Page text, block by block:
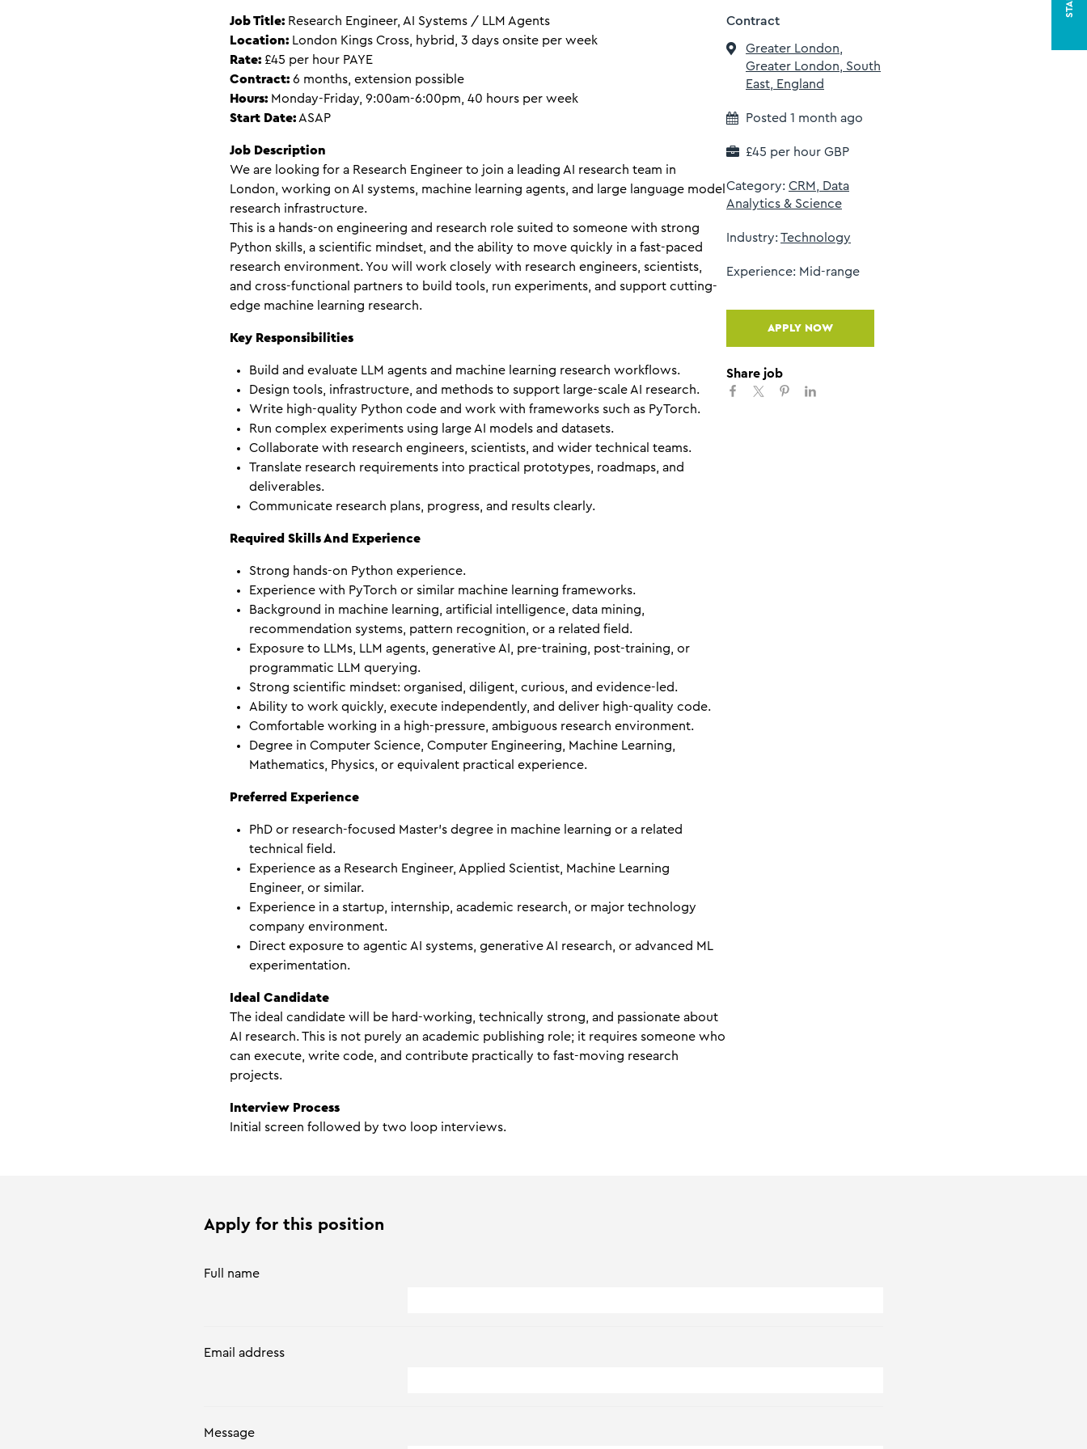
Contract
Greater London,
Greater London, South
East, England
Posted 1 month ago
£45 per hour GBP
Category: CRM, Data
Analytics & Science
Industry: Technology
Experience: Mid-range
Share job
Job Title: Research Engineer, AI Systems / LLM Agents
Location: London Kings Cross, hybrid, 3 days onsite per week
Rate: £45 per hour PAYE
Contract: 6 months, extension possible
Hours: Monday-Friday, 9:00am-6:00pm, 40 hours per week
Start Date:ASAP
Job Description
We are looking for a Research Engineer to join a leading AI research team in
London, working on AI systems, machine learning agents, and large language model
research infrastructure.
This is a hands-on engineering and research role suited to someone with strong
Python skills, a scientific mindset, and the ability to move quickly in a fast-paced
research environment. You will work closely with research engineers, scientists,
and cross-functional partners to build tools, run experiments, and support cutting-
edge machine learning research.
Key Responsibilities
Build and evaluate LLM agents and machine learning research workflows.
Design tools, infrastructure, and methods to support large-scale AI research.
Write high-quality Python code and work with frameworks such as PyTorch.
Run complex experiments using large AI models and datasets.
Collaborate with research engineers, scientists, and wider technical teams.
Translate research requirements into practical prototypes, roadmaps, and
deliverables.
Communicate research plans, progress, and results clearly.
Required Skills And Experience
Strong hands-on Python experience.
Experience with PyTorch or similar machine learning frameworks.
Background in machine learning, artificial intelligence, data mining,
recommendation systems, pattern recognition, or a related field.
Exposure to LLMs, LLM agents, generative AI, pre-training, post-training, or
programmatic LLM querying.
Strong scientific mindset: organised, diligent, curious, and evidence-led.
Ability to work quickly, execute independently, and deliver high-quality code.
Comfortable working in a high-pressure, ambiguous research environment.
Degree in Computer Science, Computer Engineering, Machine Learning,
Mathematics, Physics, or equivalent practical experience.
Preferred Experience
PhD or research-focused Master’s degree in machine learning or a related
technical field.
Experience as a Research Engineer, Applied Scientist, Machine Learning
Engineer, or similar.
Experience in a startup, internship, academic research, or major technology
company environment.
Direct exposure to agentic AI systems, generative AI research, or advanced ML
experimentation.
Ideal Candidate
The ideal candidate will be hard-working, technically strong, and passionate about
AI research. This is not purely an academic publishing role; it requires someone who
can execute, write code, and contribute practically to fast-moving research
projects.
Interview Process
Initial screen followed by two loop interviews.
Apply for this position
Full name
Email address
Message